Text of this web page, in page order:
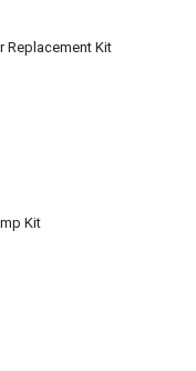
Replacement Kit
Kit